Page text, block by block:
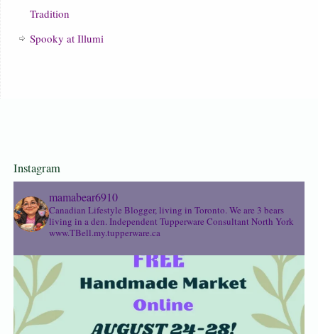
Tradition
Spooky at Illumi
Instagram
mamabear6910
Canadian Lifestyle Blogger, living in Toronto. We are 3 bears
living in a den. Independent Tupperware Consultant North York
www.TBell.my.tupperware.ca